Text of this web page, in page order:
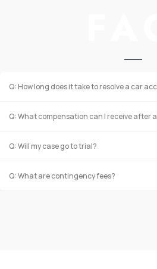
Q: How long does it take to resolve a car
Q: What compensation can I receive after
Q: Will my case go to trial?
Q: What are contingency fees?